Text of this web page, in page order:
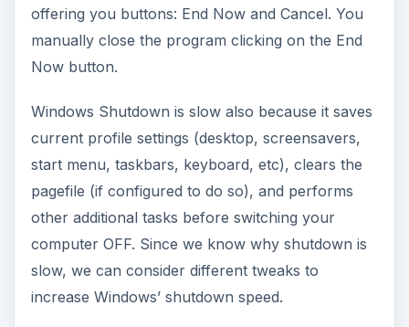
offering you buttons: End Now and Cancel. You
manually close the program clicking on the End
Now button.
Windows Shutdown is slow also because it saves
current profile settings (desktop, screensavers,
start menu, taskbars, keyboard, etc), clears the
pagefile (if configured to do so), and performs
other additional tasks before switching your
computer OFF. Since we know why shutdown is
slow, we can consider different tweaks to
increase Windows’ shutdown speed.